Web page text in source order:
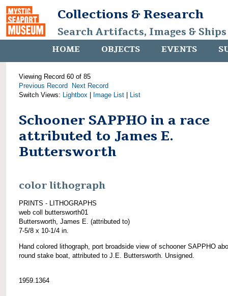
Collections & Research
Search Artifacts, Images &
HOME OBJECTS EVENTS
Viewing Record 60 of 85
Previous Record
Next Record
Switch Views: Lightbox Image List List
Schooner SAPPHO in a race
attributed to James E.
Buttersworth
color lithograph
PRINTS - LITHOGRAPHS
web coll buttersworth01
Buttersworth, James E. (attributed to)
7-5/8 x 10-1/4 in.
Hand colored lithograph, port broadside view of schooner SAPPHO
round stake boat, attributed to J.E. Buttersworth. Unsigned.
1959.1364